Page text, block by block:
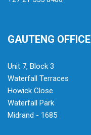
GAUTENG OFFICE
Unit 7, Block 3
Waterfall Terraces
Howick Close
Waterfall Park
Midrand - 1685